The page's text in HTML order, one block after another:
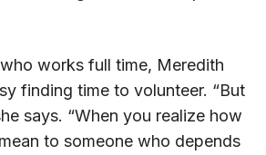
works full time, Meredith
finding time to volunteer. “But
says. “When you realize how
to someone who depends